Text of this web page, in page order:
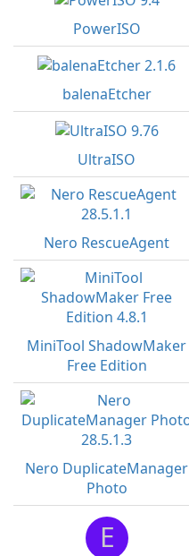
PowerISO
balenaEtcher
UltraISO
Nero RescueAgent
MiniTool ShadowMaker
Free Edition
Nero DuplicateManager
Photo
E